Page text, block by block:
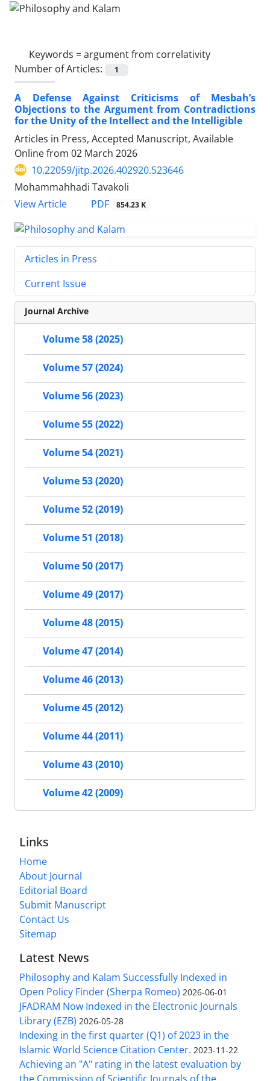
Keywords =argument from correlativity
Number of Articles:
1
A Defense Against Criticisms of Mesbah’s
Objections to the Argument from Contradictions
for the Unity of the Intellect and the Intelligible
Articles in Press, Accepted Manuscript, Available
Online from 02 March 2026
10.22059/jitp.2026.402920.523646
Mohammahhadi Tavakoli
View Article
PDF 854.23 K
Articles in Press
Current Issue
Journal Archive
Volume 58 (2025)
Volume 57 (2024)
Volume 56 (2023)
Volume 55 (2022)
Volume 54 (2021)
Volume 53 (2020)
Volume 52 (2019)
Volume 51 (2018)
Volume 50 (2017)
Volume 49 (2017)
Volume 48 (2015)
Volume 47 (2014)
Volume 46 (2013)
Volume 45 (2012)
Volume 44 (2011)
Volume 43 (2010)
Volume 42 (2009)
Links
Home
About Journal
Editorial Board
Submit Manuscript
Contact Us
Sitemap
Latest News
Philosophy and Kalam Successfully Indexed in
Open Policy Finder (Sherpa Romeo) 2026-06-01
JFADRAM Now Indexed in the Electronic Journals
Library (EZB) 2026-05-28
Indexing in the first quarter (Q1) of 2023 in the
Islamic World Science Citation Center. 2023-11-22
Achieving an "A" rating in the latest evaluation by